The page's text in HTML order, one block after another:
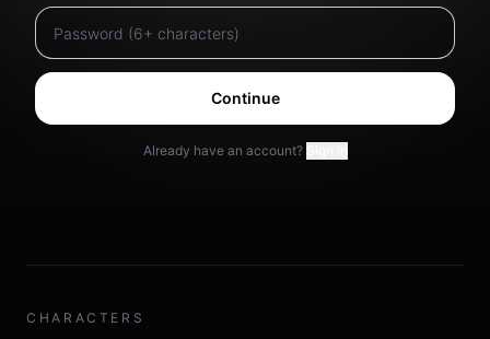
Continue
Already have an account?
CHARACTERS